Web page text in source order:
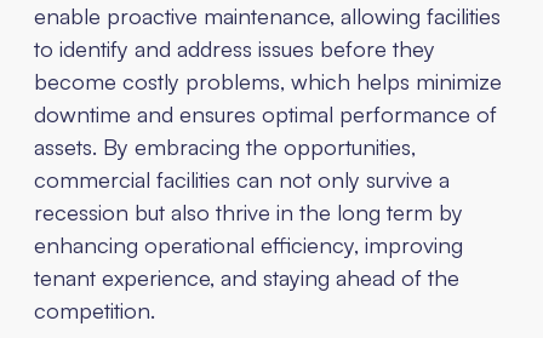
enable proactive maintenance, allowing facilities
to identify and address issues before they
become costly problems, which helps minimize
downtime and ensures optimal performance of
assets. By embracing the opportunities,
commercial facilities can not only survive a
recession but also thrive in the long term by
enhancing operational efficiency, improving
tenant experience, and staying ahead of the
competition.